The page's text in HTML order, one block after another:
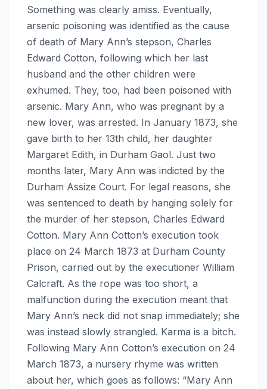
Something was clearly amiss. Eventually,
arsenic poisoning was identified as the cause
of death of Mary Ann’s stepson, Charles
Edward Cotton, following which her last
husband and the other children were
exhumed. They, too, had been poisoned with
arsenic. Mary Ann, who was pregnant by a
new lover, was arrested. In January 1873, she
gave birth to her 13th child, her daughter
Margaret Edith, in Durham Gaol. Just two
months later, Mary Ann was indicted by the
Durham Assize Court. For legal reasons, she
was sentenced to death by hanging solely for
the murder of her stepson, Charles Edward
Cotton. Mary Ann Cotton’s execution took
place on 24 March 1873 at Durham County
Prison, carried out by the executioner William
Calcraft. As the rope was too short, a
malfunction during the execution meant that
Mary Ann’s neck did not snap immediately; she
was instead slowly strangled. Karma is a bitch.
Following Mary Ann Cotton’s execution on 24
March 1873, a nursery rhyme was written
about her, which goes as follows: “Mary Ann